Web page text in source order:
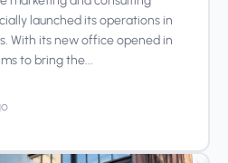
launched its operations in
With its new office opened in
to bring the...